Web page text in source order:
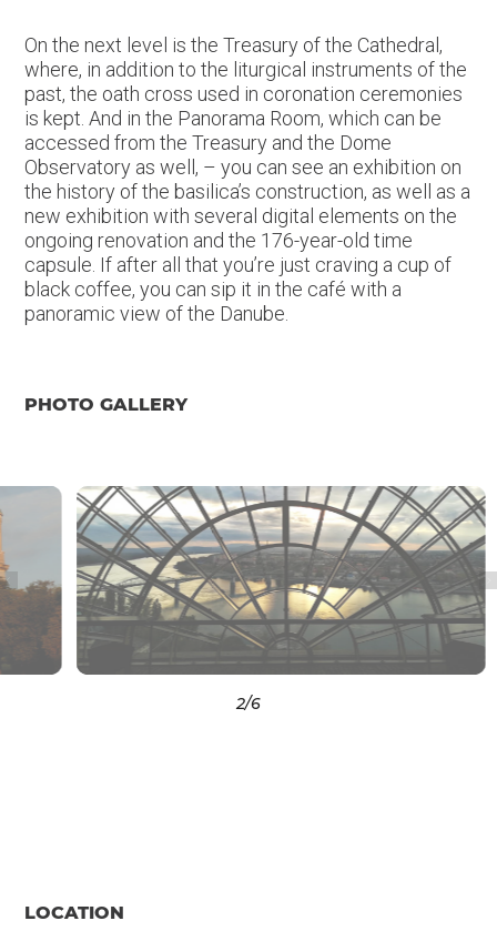
On the next level is the Treasury of the Cathedral,
where, in addition to the liturgical instruments of the
past, the oath cross used in coronation ceremonies
is kept. And in the Panorama Room, which can be
accessed from the Treasury and the Dome
Observatory as well, – you can see an exhibition on
the history of the basilica’s construction, as well as a
new exhibition with several digital elements on the
ongoing renovation and the 176-year-old time
capsule. If after all that you’re just craving a cup of
black coffee, you can sip it in the café with a
panoramic view of the Danube.
PHOTO GALLERY
3/6
LOCATION